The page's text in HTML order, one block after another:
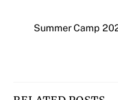
Summer Camp